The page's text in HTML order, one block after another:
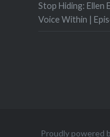
Stop Hiding: Ellen
Voice Within |
Proudly powered